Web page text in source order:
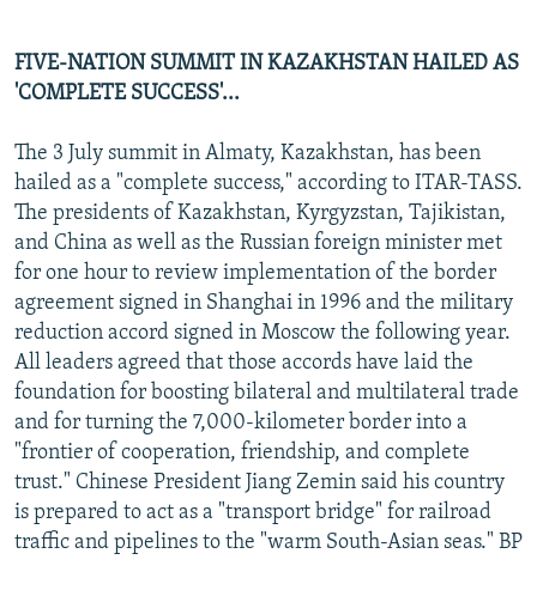
FIVE-NATION SUMMIT IN KAZAKHSTAN HAILED AS
'COMPLETE SUCCESS'...
The 3 July summit in Almaty, Kazakhstan, has been
hailed as a "complete success," according to ITAR-TASS.
The presidents of Kazakhstan, Kyrgyzstan, Tajikistan,
and China as well as the Russian foreign minister met
for one hour to review implementation of the border
agreement signed in Shanghai in 1996 and the military
reduction accord signed in Moscow the following year.
All leaders agreed that those accords have laid the
foundation for boosting bilateral and multilateral trade
and for turning the 7,000-kilometer border into a
"frontier of cooperation, friendship, and complete
trust." Chinese President Jiang Zemin said his country
is prepared to act as a "transport bridge" for railroad
traffic and pipelines to the "warm South-Asian seas." BP